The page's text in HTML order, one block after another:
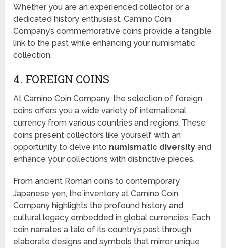
Whether you are an experienced collector or a
dedicated history enthusiast, Camino Coin
Company’s commemorative coins provide a tangible
link to the past while enhancing your numismatic
collection.
4. FOREIGN COINS
At Camino Coin Company, the selection of foreign
coins offers you a wide variety of international
currency from various countries and regions. These
coins present collectors like yourself with an
opportunity to delve into numismatic diversity and
enhance your collections with distinctive pieces.
From ancient Roman coins to contemporary
Japanese yen, the inventory at Camino Coin
Company highlights the profound history and
cultural legacy embedded in global currencies. Each
coin narrates a tale of its country’s past through
elaborate designs and symbols that mirror unique